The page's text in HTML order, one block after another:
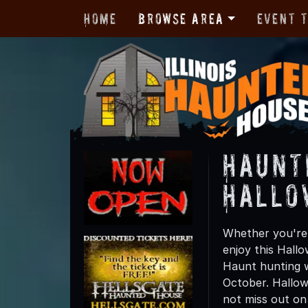
Home Browse Area Event
Whether
enjoy this
Haunt hunting
October.
not miss out